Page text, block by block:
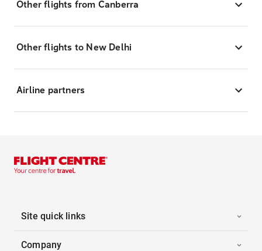
Other flights from Canberra
Other flights to New Delhi
Airline partners
Site quick links
Company